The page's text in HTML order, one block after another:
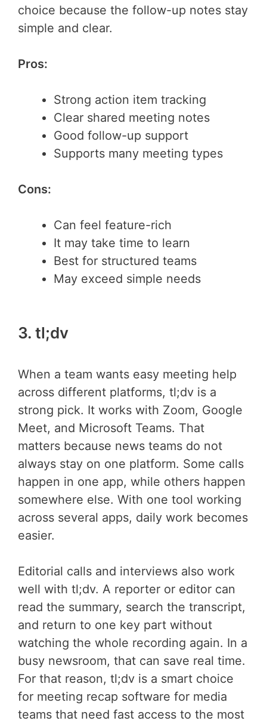
choice because the follow-up notes stay
simple and clear.
Pros:
Strong action item tracking
Clear shared meeting notes
Good follow-up support
Supports many meeting types
Cons:
Can feel feature-rich
It may take time to learn
Best for structured teams
May exceed simple needs
3. tl;dv
When a team wants easy meeting help
across different platforms, tl;dv is a
strong pick. It works with Zoom, Google
Meet, and Microsoft Teams. That
matters because news teams do not
always stay on one platform. Some calls
happen in one app, while others happen
somewhere else. With one tool working
across several apps, daily work becomes
easier.
Editorial calls and interviews also work
well with tl;dv. A reporter or editor can
read the summary, search the transcript,
and return to one key part without
watching the whole recording again. In a
busy newsroom, that can save real time.
For that reason, tl;dv is a smart choice
for meeting recap software for media
teams that need fast access to the most